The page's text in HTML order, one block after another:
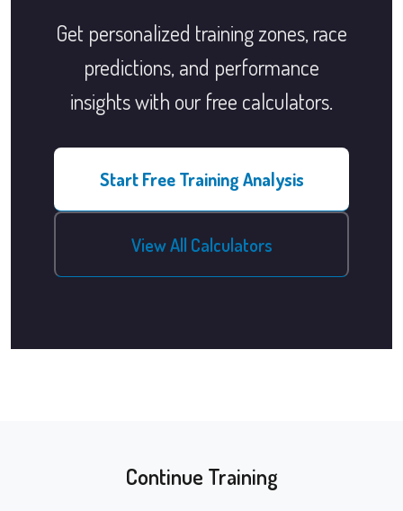
Get personalized training zones, race
predictions, and performance
insights with our free calculators.
Start Free Training Analysis
View All Calculators
Continue Training